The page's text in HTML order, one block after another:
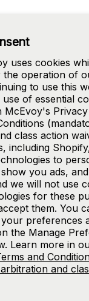
uses cookies
the operation of
to use this
of essential
McEvoy's
class action
including
to
you ads,
we will not use
for these
them. You
preferences
the Manage
Learn more in
and
and
edits, early
gift in your
TRISHto535-63for
off your first order.